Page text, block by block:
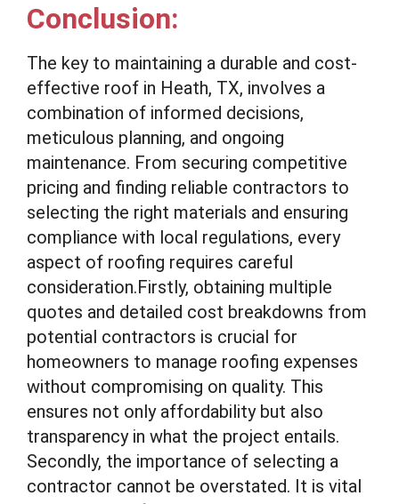
Conclusion:
The key to maintaining a durable and cost-
effective roof in Heath, TX, involves a
combination of informed decisions,
meticulous planning, and ongoing
maintenance. From securing competitive
pricing and finding reliable contractors to
selecting the right materials and ensuring
compliance with local regulations, every
aspect of roofing requires careful
consideration.Firstly, obtaining multiple
quotes and detailed cost breakdowns from
potential contractors is crucial for
homeowners to manage roofing expenses
without compromising on quality. This
ensures not only affordability but also
transparency in what the project entails.
Secondly, the importance of selecting a
contractor cannot be overstated. It is vital